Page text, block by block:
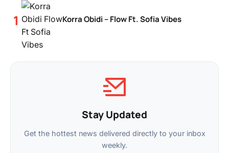
Korra Obidi – Flow Ft. Sofia Vibes
Stay Updated
Get the hottest news delivered directly to your inbox
weekly.